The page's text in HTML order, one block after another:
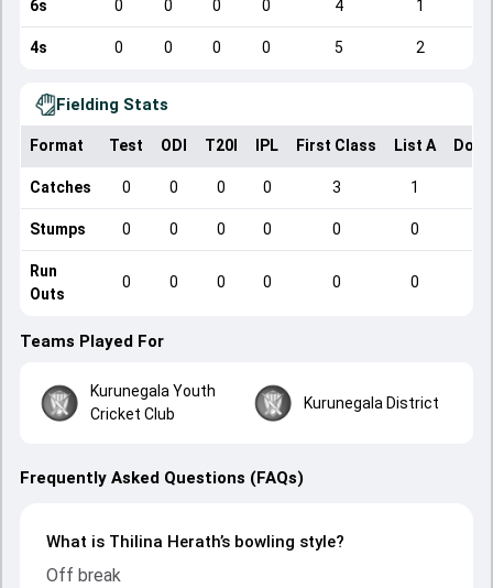
6s 0 0 0 0 4 1
4s 0 0 0 0 5 2
Fielding Stats
Format Test ODI T20I IPL First Class List A
Catches 0 0 0 0 3 1
Stumps 0 0 0 0 0 0
Run
Outs
0 0 0 0 0 0
Teams Played For
Kurunegala Youth
Cricket Club
Kurunegala District
Frequently Asked Questions (FAQs)
What is Thilina Herath’s bowling style?
Off break